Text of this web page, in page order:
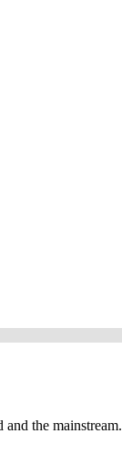
the mainstream.